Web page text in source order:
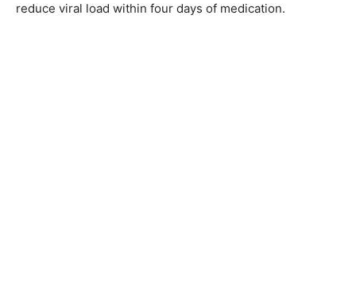
reduce viral load within four days of medication.